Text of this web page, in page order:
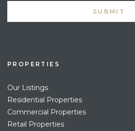
PROPERTIES
Our Listings
Residential Properties
Commercial Properties
Retail Properties